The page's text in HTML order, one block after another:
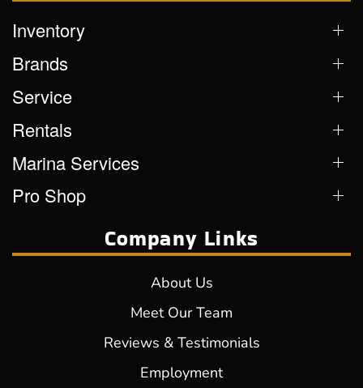
Inventory
Brands
Service
Rentals
Marina Services
Pro Shop
Company Links
About Us
Meet Our Team
Reviews & Testimonials
Employment